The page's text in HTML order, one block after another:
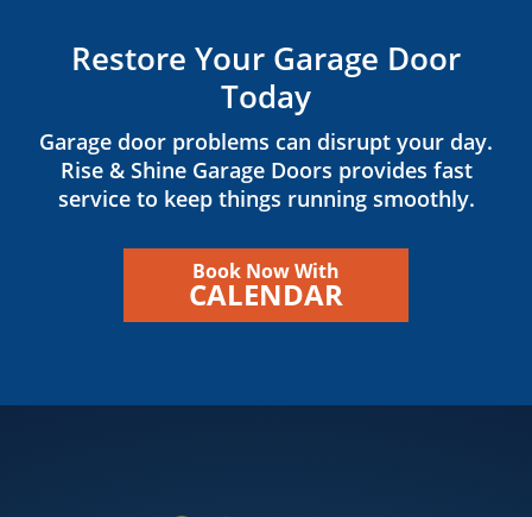
Restore Your Garage Door
Today
Garage door problems can disrupt your day.
Rise & Shine Garage Doors provides fast
service to keep things running smoothly.
Book Now With
CALENDAR